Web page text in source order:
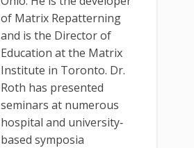
of Matrix Repatterning
and is the Director of
Education at the Matrix
Institute in Toronto. Dr.
Roth has presented
seminars at numerous
hospital and university‐
based symposia